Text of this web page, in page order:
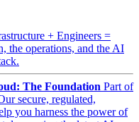
+ Engineers =
the operations, and the AI
The Foundation Part of
secure, regulated,
you harness the power of